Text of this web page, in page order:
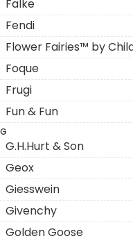
Falke
Fendi
Flower Fairies™ by
Foque
Frugi
Fun & Fun
G
G.H.Hurt & Son
Geox
Giesswein
Givenchy
Golden Goose